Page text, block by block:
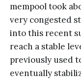
mempool took
very congested
into this recent
reach a stable
previously used
eventually